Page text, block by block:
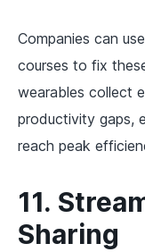
Companies can
courses to fix
wearables collect
productivity gaps,
reach peak
11.
Sharing